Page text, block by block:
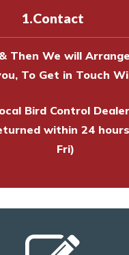
to survey your
1.Contact
Then We will
To Get in Touch
Bird Control
within 24
Fri)